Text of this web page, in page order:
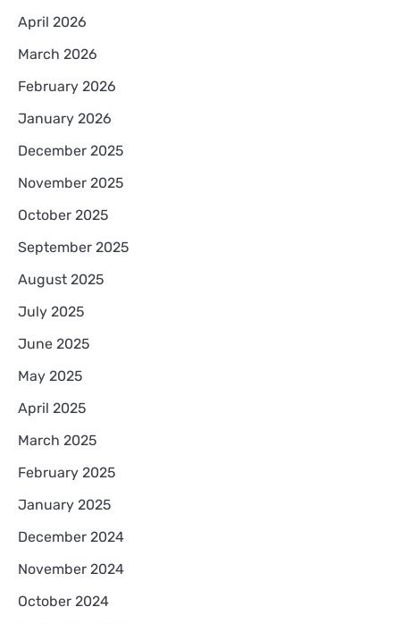
April 2026
March 2026
February 2026
January 2026
December 2025
November 2025
October 2025
September 2025
August 2025
July 2025
June 2025
May 2025
April 2025
March 2025
February 2025
January 2025
December 2024
November 2024
October 2024